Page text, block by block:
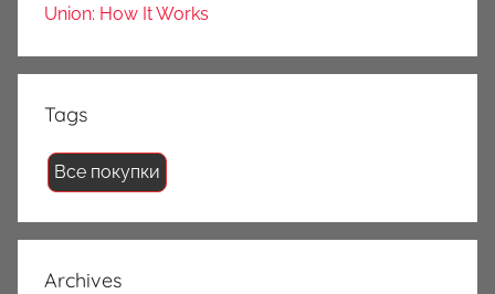
Union: How It Works
Tags
Все покупки
Archives